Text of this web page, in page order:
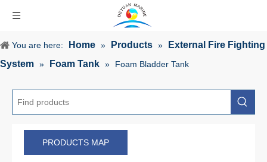
You are here: Home » Products »
External Fire Fighting
System » Foam Tank » Foam Bladder Tank
PRODUCTS MAP